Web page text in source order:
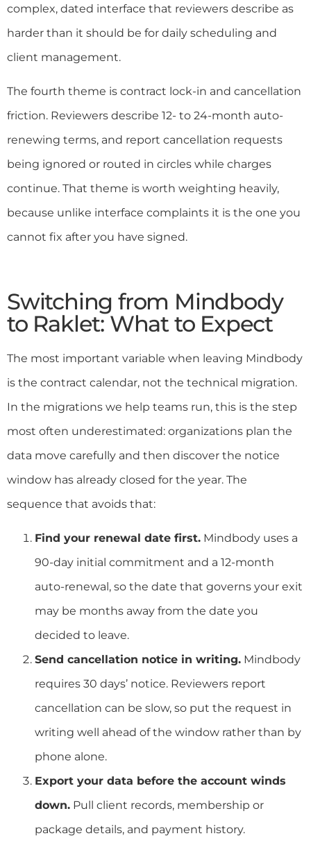
complex, dated interface that reviewers describe as
harder than it should be for daily scheduling and
client management.
The fourth theme is contract lock-in and cancellation
friction. Reviewers describe 12- to 24-month auto-
renewing terms, and report cancellation requests
being ignored or routed in circles while charges
continue. That theme is worth weighting heavily,
because unlike interface complaints it is the one you
cannot fix after you have signed.
Switching from Mindbody
to Raklet: What to Expect
The most important variable when leaving Mindbody
is the contract calendar, not the technical migration.
In the migrations we help teams run, this is the step
most often underestimated: organizations plan the
data move carefully and then discover the notice
window has already closed for the year. The
sequence that avoids that:
Find your renewal date first. Mindbody uses a
90-day initial commitment and a 12-month
auto-renewal, so the date that governs your exit
may be months away from the date you
decided to leave.
Send cancellation notice in writing. Mindbody
requires 30 days’ notice. Reviewers report
cancellation can be slow, so put the request in
writing well ahead of the window rather than by
phone alone.
Export your data before the account winds
down. Pull client records, membership or
package details, and payment history.